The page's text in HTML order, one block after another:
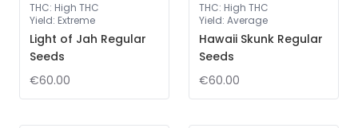
THC: High THC
Yield: Extreme
Light of Jah Regular
Seeds
€60.00
THC: High THC
Yield: Average
Hawaii Skunk Regular
Seeds
€60.00